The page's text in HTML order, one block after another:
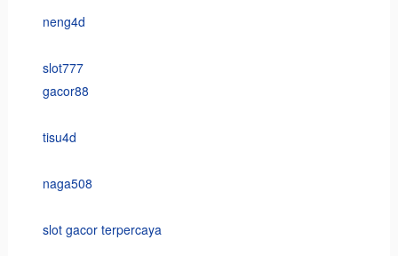
neng4d
slot777
gacor88
tisu4d
naga508
slot gacor terpercaya